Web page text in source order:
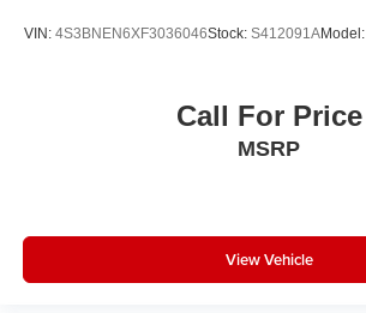
VIN: 4S3BNEN6XF3036046Stock: S412091AModel:
Call For Price
MSRP
View Vehicle